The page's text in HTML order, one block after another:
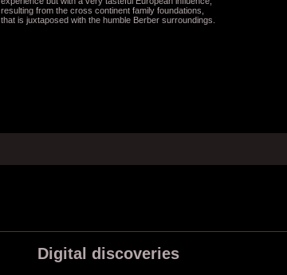
resulting from the cross continent family foundations,
that is juxtaposed with the humble Berber surroundings.
Digital discoveries